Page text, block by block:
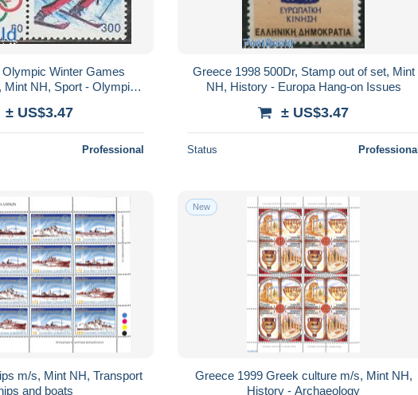
Winter Games
Mint NH, Sport - Olympic
± US$3.47
Professional
Greece 1998 500Dr, Stamp out of set, Mint
NH, History - Europa Hang-on Issues
± US$3.47
Status Professional
m/s, Mint NH, Transport
and boats
New
Greece 1999 Greek culture m/s, Mint NH,
History - Archaeology